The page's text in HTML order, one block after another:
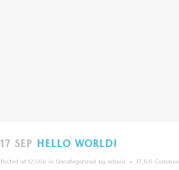
17 SEP HELLO WORLD!
Posted at 12:56h in Uncategorized by admin 37,156